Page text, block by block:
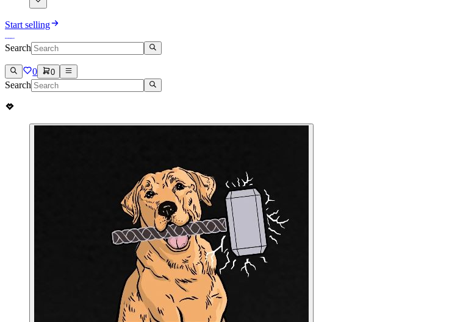
Start selling
Search
0 0
Search